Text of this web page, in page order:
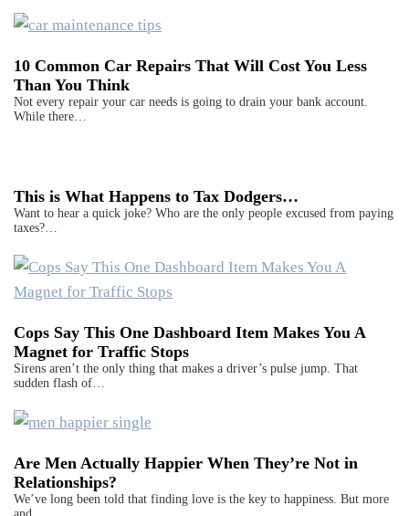
10 Common Car Repairs That Will Cost You Less
Than You Think
Not every repair your car needs is going to drain your bank account.
While there…
This is What Happens to Tax Dodgers…
Want to hear a quick joke? Who are the only people excused from paying
taxes?…
Cops Say This One Dashboard Item Makes You A
Magnet for Traffic Stops
Sirens aren’t the only thing that makes a driver’s pulse jump. That
sudden flash of…
Are Men Actually Happier When They’re Not in
Relationships?
We’ve long been told that finding love is the key to happiness. But more